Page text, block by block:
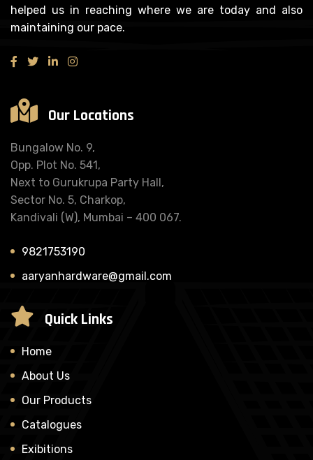
helped us in reaching where we are today and also
maintaining our pace.
Our Locations
Bungalow No. 9,
Opp. Plot No. 541,
Next to Gurukrupa Party Hall,
Sector No. 5, Charkop,
Kandivali (W), Mumbai – 400 067.
9821753190
aaryanhardware@gmail.com
Quick Links
Home
About Us
Our Products
Catalogues
Exibitions